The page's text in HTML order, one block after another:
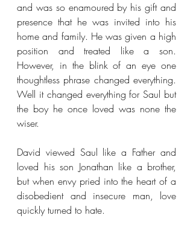
and was so enamoured by his gift and
presence that he was invited into his
home and family. He was given a high
position and treated like a son.
However, in the blink of an eye one
thoughtless phrase changed everything.
Well it changed everything for Saul but
the boy he once loved was none the
wiser.
David viewed Saul like a Father and
loved his son Jonathan like a brother,
but when envy pried into the heart of a
disobedient and insecure man, love
quickly turned to hate.